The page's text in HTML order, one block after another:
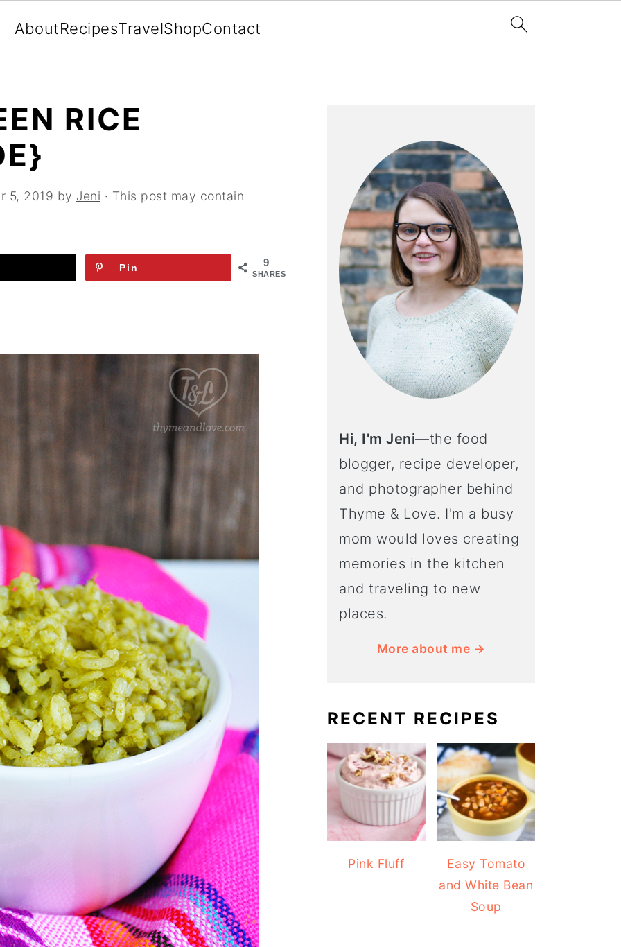
AboutRecipesTravelShopContact
RICE
5, 2019 by Jeni · This post may contain
9
SHARES
Pin
Hi, I'm Jeni—the food
blogger, recipe developer,
and photographer behind
Thyme & Love. I'm a busy
mom would loves creating
memories in the kitchen
and traveling to new
places.
More about me →
RECENT RECIPES
Pink Fluff
Easy Tomato
and White Bean
Soup